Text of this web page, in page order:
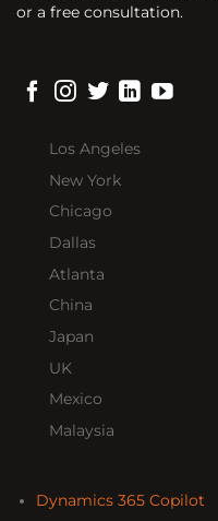
or a free consultation.
Los Angeles
New York
Chicago
Dallas
Atlanta
China
Japan
UK
Mexico
Malaysia
Dynamics 365 Copilot